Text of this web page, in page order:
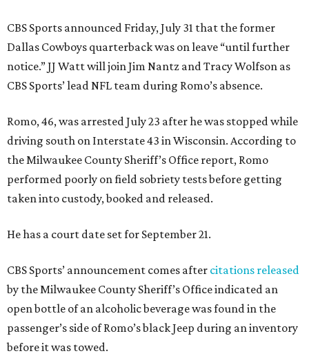
CBS Sports announced Friday, July 31 that the former
Dallas Cowboys quarterback was on leave “until further
notice.” JJ Watt will join Jim Nantz and Tracy Wolfson as
CBS Sports’ lead NFL team during Romo’s absence.
Romo, 46, was arrested July 23 after he was stopped while
driving south on Interstate 43 in Wisconsin. According to
the Milwaukee County Sheriff’s Office report, Romo
performed poorly on field sobriety tests before getting
taken into custody, booked and released.
He has a court date set for September 21.
CBS Sports’ announcement comes after citations released
by the Milwaukee County Sheriff’s Office indicated an
open bottle of an alcoholic beverage was found in the
passenger’s side of Romo’s black Jeep during an inventory
before it was towed.